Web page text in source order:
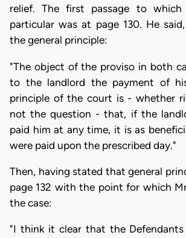
relief. The first passage to
particular was at page 130. He
the general principle:
"The object of the proviso in both
to the landlord the payment of
principle of the court is - whether
not the question - that, if the
paid him at any time, it is as
were paid upon the prescribed day."
Then, having stated that general
page 132 with the point for which
the case:
"I think it clear that the